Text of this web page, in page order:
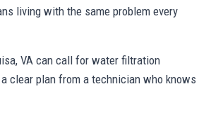
living with the same problem every
VA can call for water filtration
clear plan from a technician who knows